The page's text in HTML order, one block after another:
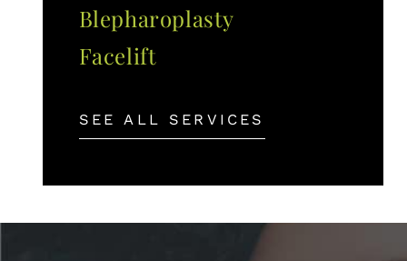
Blepharoplasty
Facelift
SEE ALL SERVICES